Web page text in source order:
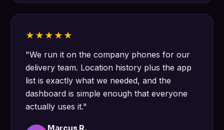
★★★★★
"We run it on the company phones for our
delivery team. Location history plus the app
list is exactly what we needed, and the
dashboard is simple enough that everyone
actually uses it."